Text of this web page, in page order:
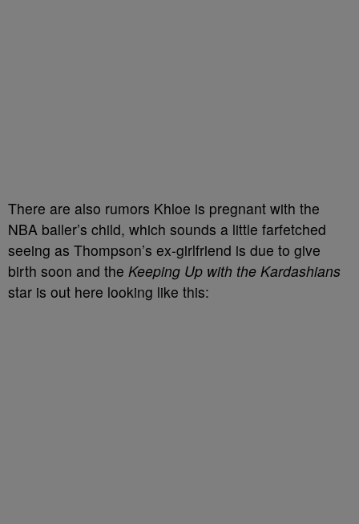
There are also rumors Khloe is pregnant with the
NBA baller’s child, which sounds a little farfetched
seeing as Thompson’s ex-girlfriend is due to give
birth soon and the Keeping Up with the Kardashians
star is out here looking like this: